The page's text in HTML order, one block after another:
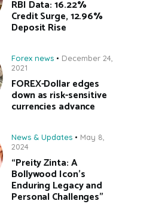
RBI Data: 16.22%
Credit Surge, 12.96%
Deposit Rise
Forex news
December 24,
2021
FOREX-Dollar edges
down as risk-sensitive
currencies advance
News & Updates
May 8,
2024
“Preity Zinta: A
Bollywood Icon’s
Enduring Legacy and
Personal Challenges”